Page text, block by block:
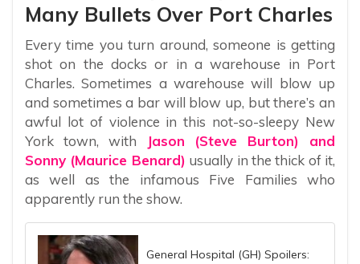
Many Bullets Over Port Charles
Every time you turn around, someone is getting
shot on the docks or in a warehouse in Port
Charles. Sometimes a warehouse will blow up
and sometimes a bar will blow up, but there’s an
awful lot of violence in this not-so-sleepy New
York town, with Jason (Steve Burton) and
Sonny (Maurice Benard) usually in the thick of it,
as well as the infamous Five Families who
apparently run the show.
General Hospital (GH) Spoilers: